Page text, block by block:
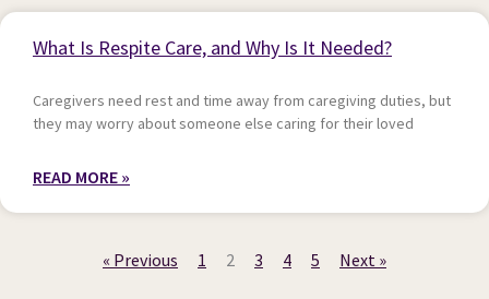
What Is Respite Care, and Why Is It Needed?
Caregivers need rest and time away from caregiving duties, but
they may worry about someone else caring for their loved
READ MORE »
« Previous 1 2 3 4 5 Next »